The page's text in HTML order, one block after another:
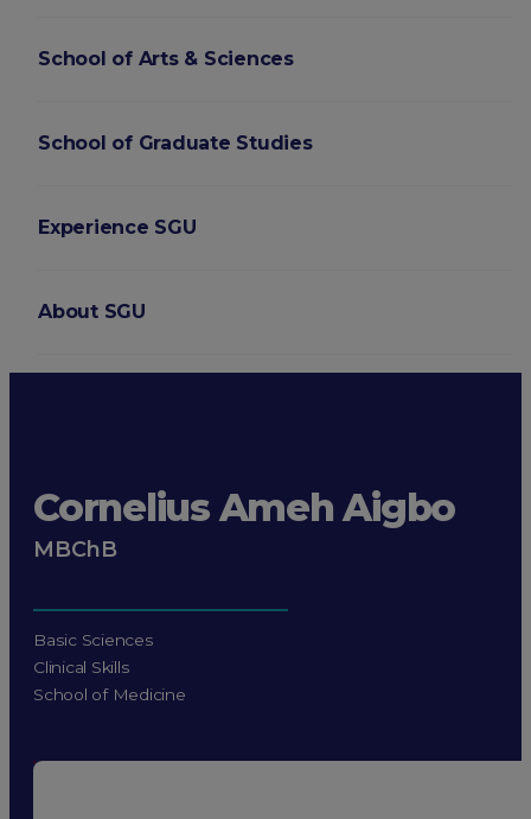
School of Arts & Sciences
School of Graduate Studies
Experience SGU
About SGU
Cornelius Ameh Aigbo
MBChB
Basic Sciences
Clinical Skills
School of Medicine